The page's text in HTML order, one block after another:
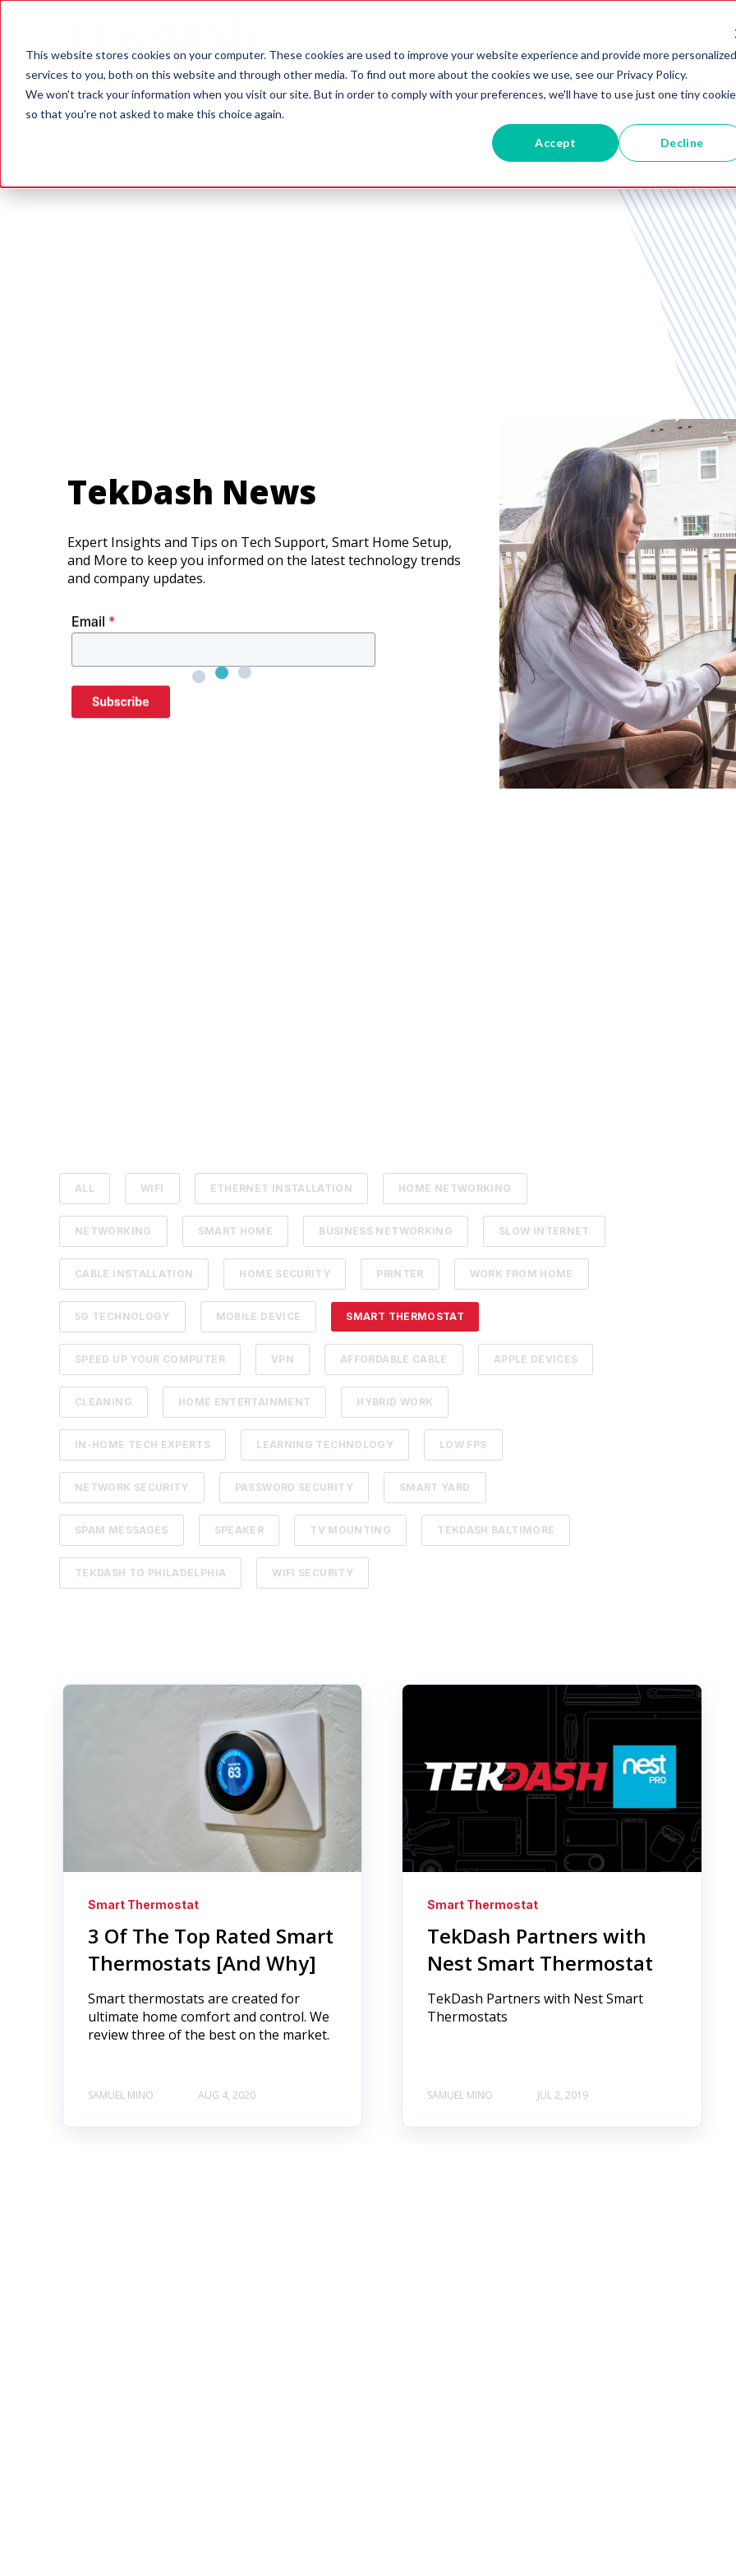
This website stores cookies on your computer. These cookies are used to improve your website experience and provide more personalized
services to you, both on this website and through other media. To find out more about the cookies we use, see our Privacy Policy.
We won't track your information when you visit our site. But in order to comply with your preferences, we'll have to use just one tiny cookie
so that you're not asked to make this choice again.
Accept Decline
TekDash News
Expert Insights and Tips on Tech Support, Smart Home Setup,
and More to keep you informed on the latest technology trends
and company updates.
ALL WIFI ETHERNET INSTALLATION HOME NETWORKING
NETWORKING SMART HOME BUSINESS NETWORKING SLOW INTERNET
CABLE INSTALLATION HOME SECURITY PRINTER WORK FROM HOME
5G TECHNOLOGY MOBILE DEVICE SMART THERMOSTAT
SPEED UP YOUR COMPUTER VPN AFFORDABLE CABLE APPLE DEVICES
CLEANING HOME ENTERTAINMENT HYBRID WORK
IN-HOME TECH EXPERTS LEARNING TECHNOLOGY LOW FPS
NETWORK SECURITY PASSWORD SECURITY SMART YARD
SPAM MESSAGES SPEAKER TV MOUNTING TEKDASH BALTIMORE
TEKDASH TO PHILADELPHIA WIFI SECURITY
Smart Thermostat
3 Of The Top Rated Smart
Thermostats [And Why]
Smart thermostats are created for
ultimate home comfort and control. We
review three of the best on the market.
SAMUEL MINO AUG 4, 2020
Smart Thermostat
TekDash Partners with
Nest Smart Thermostat
TekDash Partners with Nest Smart
Thermostats
SAMUEL MINO JUL 2, 2019